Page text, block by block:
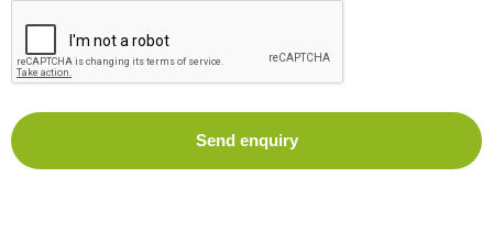
Send enquiry